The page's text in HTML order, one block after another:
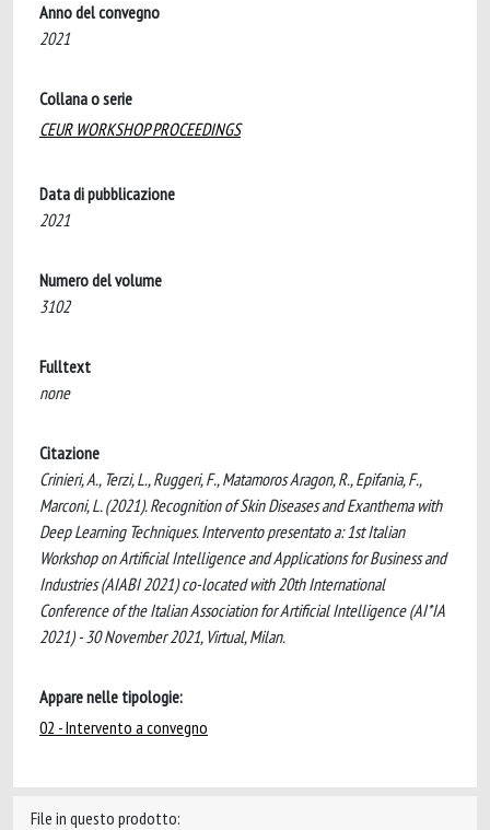
Anno del convegno
2021
Collana o serie
CEUR WORKSHOP PROCEEDINGS
Data di pubblicazione
2021
Numero del volume
3102
Fulltext
none
Citazione
Crinieri, A., Terzi, L., Ruggeri, F., Matamoros Aragon, R., Epifania, F.,
Marconi, L. (2021). Recognition of Skin Diseases and Exanthema with
Deep Learning Techniques. Intervento presentato a: 1st Italian
Workshop on Artificial Intelligence and Applications for Business and
Industries (AIABI 2021) co-located with 20th International
Conference of the Italian Association for Artificial Intelligence (AI*IA
2021) - 30 November 2021, Virtual, Milan.
Appare nelle tipologie:
02 - Intervento a convegno
File in questo prodotto: